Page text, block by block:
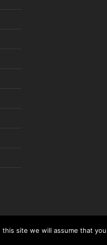
site we will assume that